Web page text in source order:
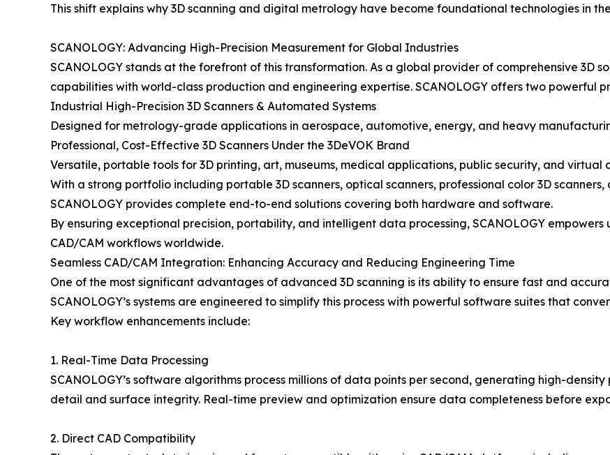
This shift explains why 3D scanning and digital metrology have become foundational technologies in
SCANOLOGY: Advancing High-Precision Measurement for Global Industries
SCANOLOGY stands at the forefront of this transformation. As a global provider of comprehensive 3D
capabilities with world-class production and engineering expertise. SCANOLOGY offers two powerful
Industrial High-Precision 3D Scanners & Automated Systems
Designed for metrology-grade applications in aerospace, automotive, energy, and heavy
Professional, Cost-Effective 3D Scanners Under the 3DeVOK Brand
Versatile, portable tools for 3D printing, art, museums, medical applications, public security, and
With a strong portfolio including portable 3D scanners, optical scanners, professional color 3D
SCANOLOGY provides complete end-to-end solutions covering both hardware and software.
By ensuring exceptional precision, portability, and intelligent data processing, SCANOLOGY
CAD/CAM workflows worldwide.
Seamless CAD/CAM Integration: Enhancing Accuracy and Reducing Engineering Time
One of the most significant advantages of advanced 3D scanning is its ability to ensure fast and
SCANOLOGY’s systems are engineered to simplify this process with powerful software suites that
Key workflow enhancements include:
1. Real-Time Data Processing
SCANOLOGY’s software algorithms process millions of data points per second, generating high-
detail and surface integrity. Real-time preview and optimization ensure data completeness before
2. Direct CAD Compatibility